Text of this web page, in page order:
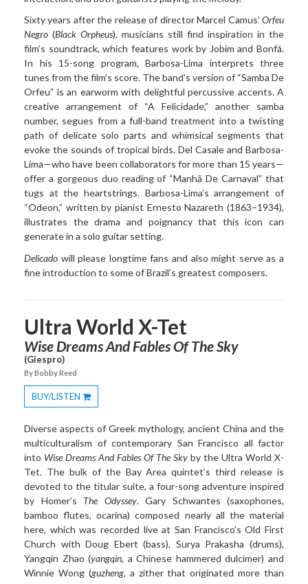
Sixty years after the release of director Marcel Camus’ Orfeu
Negro (Black Orpheus), musicians still find inspiration in the
film’s soundtrack, which features work by Jobim and Bonfá.
In his 15-song program, Barbosa-Lima interprets three
tunes from the film’s score. The band’s version of “Samba De
Orfeu” is an earworm with delightful percussive accents. A
creative arrangement of “A Felicidade,” another samba
number, segues from a full-band treatment into a twisting
path of delicate solo parts and whimsical segments that
evoke the sounds of tropical birds. Del Casale and Barbosa-
Lima—who have been collaborators for more than 15 years—
offer a gorgeous duo reading of “Manhã De Carnaval” that
tugs at the heartstrings. Barbosa-Lima’s arrangement of
“Odeon,” written by pianist Ernesto Nazareth (1863–1934),
illustrates the drama and poignancy that this icon can
generate in a solo guitar setting.
Delicado will please longtime fans and also might serve as a
fine introduction to some of Brazil’s greatest composers.
Ultra World X-Tet
Wise Dreams And Fables Of The Sky
(Giespro)
By Bobby Reed
BUY/LISTEN
Toggle
Dropdown
Diverse aspects of Greek mythology, ancient China and the
multiculturalism of contemporary San Francisco all factor
into Wise Dreams And Fables Of The Sky by the Ultra World X-
Tet. The bulk of the Bay Area quintet’s third release is
devoted to the titular suite, a four-song adventure inspired
by Homer’s The Odyssey. Gary Schwantes (saxophones,
bamboo flutes, ocarina) composed nearly all the material
here, which was recorded live at San Francisco’s Old First
Church with Doug Ebert (bass), Surya Prakasha (drums),
Yangqin Zhao (yangqin, a Chinese hammered dulcimer) and
Winnie Wong (guzheng, a zither that originated more than